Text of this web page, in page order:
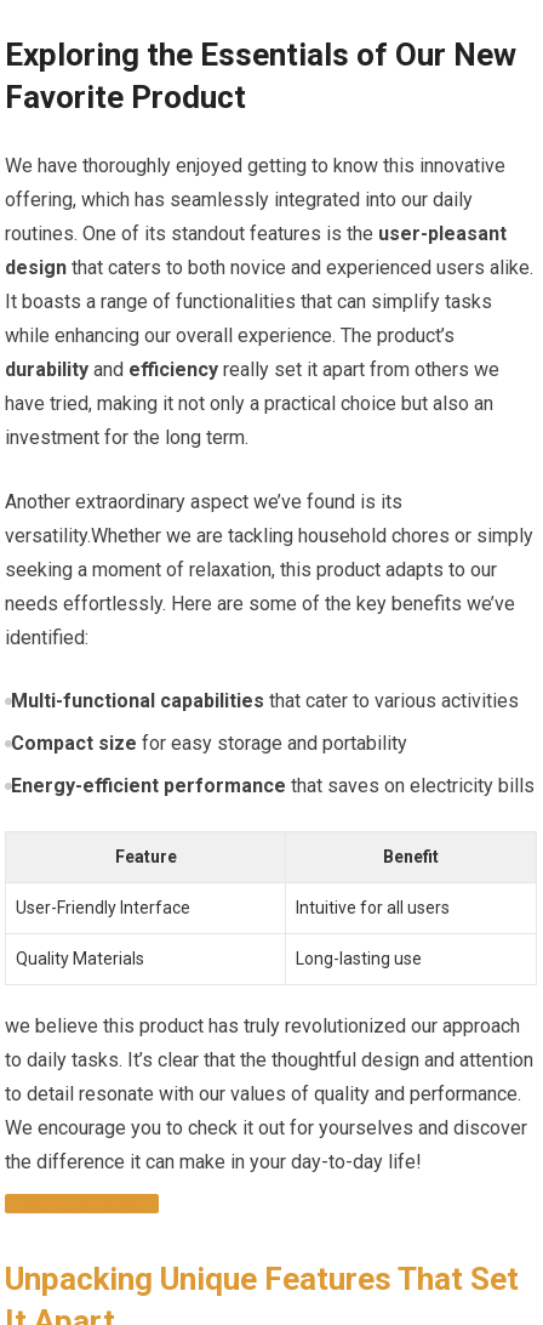
Exploring the Essentials of⁢ Our New
Favorite Product
We have thoroughly enjoyed getting to know this innovative
‍offering, which‍ has seamlessly ‌integrated ⁤into our daily⁢
routines. One of its⁢ standout features is the user-pleasant
design that caters to both​ novice and experienced users alike.
It boasts ⁣a range of functionalities that⁣ can simplify tasks
while enhancing our overall experience. The product’s ⁣
durability and​ efficiency ⁢really set it apart from others we
have tried, making⁢ it not only a practical choice but​ also an⁢
investment for the long term.
Another extraordinary aspect we’ve found is its
versatility.Whether we are tackling household ⁢chores or‌ simply
‍seeking⁤ a moment of relaxation, this product adapts to ⁤our
needs effortlessly. Here are some of the key benefits we’ve⁤
identified:
Multi-functional capabilities that cater to various⁤ activities
Compact size for easy storage ‌and⁣ portability
Energy-efficient performance that ⁢saves on electricity bills
Feature Benefit
User-Friendly Interface Intuitive for all users
Quality Materials Long-lasting use
we believe this product ‌has‍ truly revolutionized our approach
to daily tasks. It’s‍ clear that the thoughtful design and attention
to detail resonate with our ⁣values of quality and performance.
We encourage you to check it out for yourselves⁤ and discover
the difference it ‌can make‌ in⁣ your day-to-day life!
Unpacking Unique Features That Set